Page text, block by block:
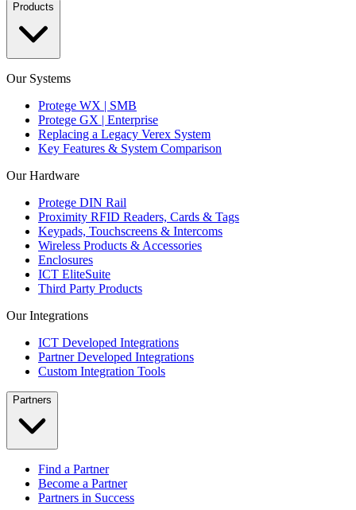
Products
Our Systems
Protege WX | SMB
Protege GX | Enterprise
Replacing a Legacy Verex System
Key Features & System Comparison
Our Hardware
Protege DIN Rail
Proximity RFID Readers, Cards & Tags
Keypads, Touchscreens & Intercoms
Wireless Products & Accessories
Enclosures
ICT EliteSuite
Third Party Products
Our Integrations
ICT Developed Integrations
Partner Developed Integrations
Custom Integration Tools
Partners
Find a Partner
Become a Partner
Partners in Success